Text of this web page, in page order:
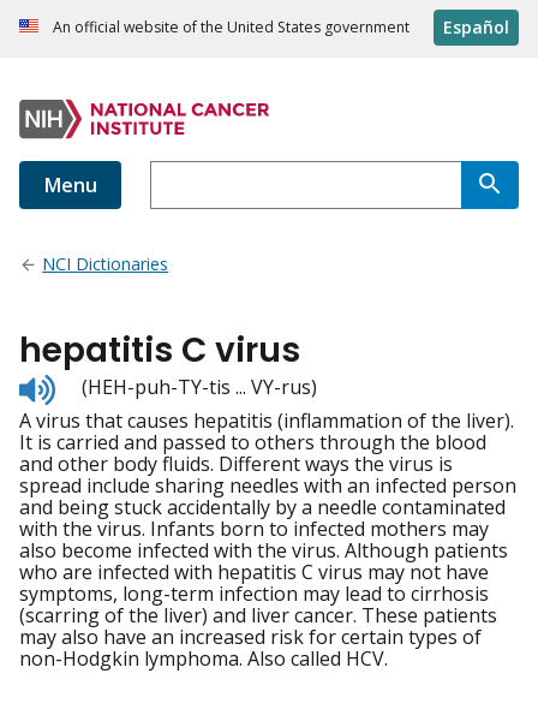
An official website of the United States government Español
Menu
NCI Dictionaries
hepatitis C virus
Listen
to
pronunciation
(HEH-puh-TY-tis ... VY-rus)
A virus that causes hepatitis (inflammation of the liver).
It is carried and passed to others through the blood
and other body fluids. Different ways the virus is
spread include sharing needles with an infected person
and being stuck accidentally by a needle contaminated
with the virus. Infants born to infected mothers may
also become infected with the virus. Although patients
who are infected with hepatitis C virus may not have
symptoms, long-term infection may lead to cirrhosis
(scarring of the liver) and liver cancer. These patients
may also have an increased risk for certain types of
non-Hodgkin lymphoma. Also called HCV.